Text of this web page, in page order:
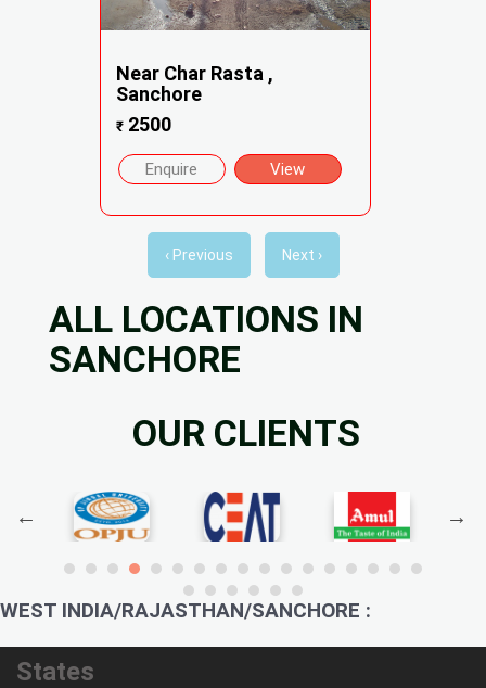
Near Char Rasta ,
Sanchore
₹2500
Enquire View
‹ Previous Next ›
ALL LOCATIONS IN
SANCHORE
OUR CLIENTS
WEST INDIA/RAJASTHAN/SANCHORE :
States